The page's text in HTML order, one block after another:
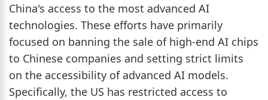
China's access to the most advanced AI
technologies. These efforts have primarily
focused on banning the sale of high-end AI chips
to Chinese companies and setting strict limits
on the accessibility of advanced AI models.
Specifically, the US has restricted access to